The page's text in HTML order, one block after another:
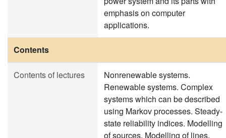
emphasis on computer
applications.
Contents
Contents of lectures
Nonrenewable systems.
Renewable systems. Complex
systems which can be described
using Markov processes. Steady-
state reliability indices. Modelling
of sources. Modelling of lines.